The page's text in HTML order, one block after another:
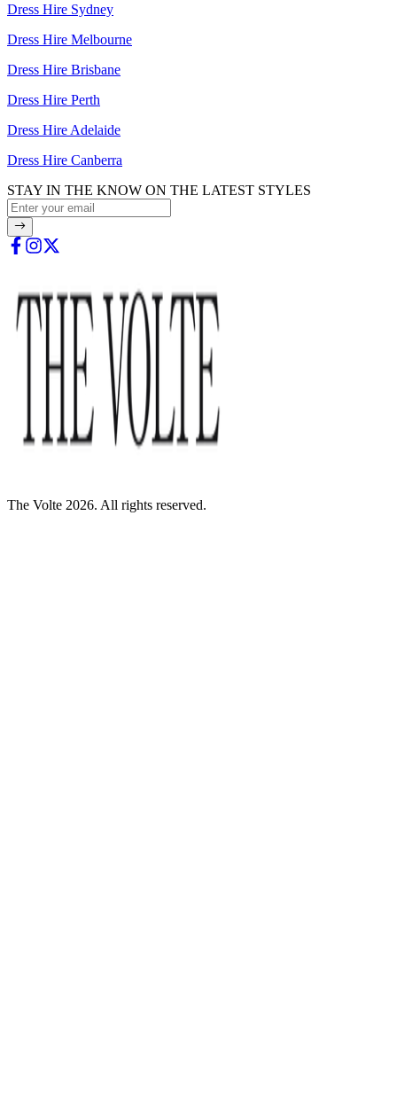
Dress Hire Sydney
Dress Hire Melbourne
Dress Hire Brisbane
Dress Hire Perth
Dress Hire Adelaide
Dress Hire Canberra
STAY IN THE KNOW ON THE LATEST STYLES
The Volte 2026. All rights reserved.